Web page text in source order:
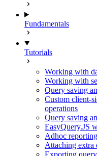
Fundamentals
Tutorials
Working with
Working with
Query saving
Custom client-
operations
Query saving
EasyQuery.JS
Adhoc
Attaching extra
Exporting